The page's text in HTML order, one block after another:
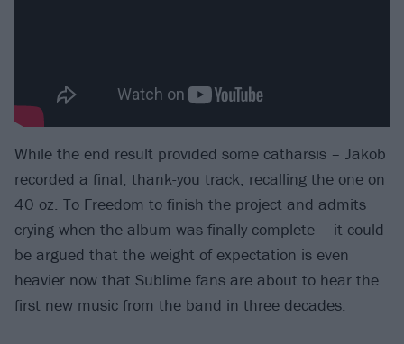
While the end result provided some catharsis – Jakob
recorded a final, thank-you track, recalling the one on
40 oz. To Freedom to finish the project and admits
crying when the album was finally complete – it could
be argued that the weight of expectation is even
heavier now that Sublime fans are about to hear the
first new music from the band in three decades.